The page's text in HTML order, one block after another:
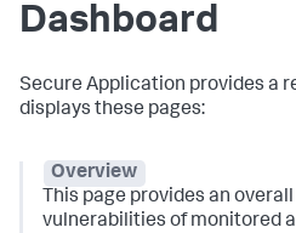
Dashboard
Secure Application provides a
displays these pages:
Overview
This page provides an
vulnerabilities of monitored